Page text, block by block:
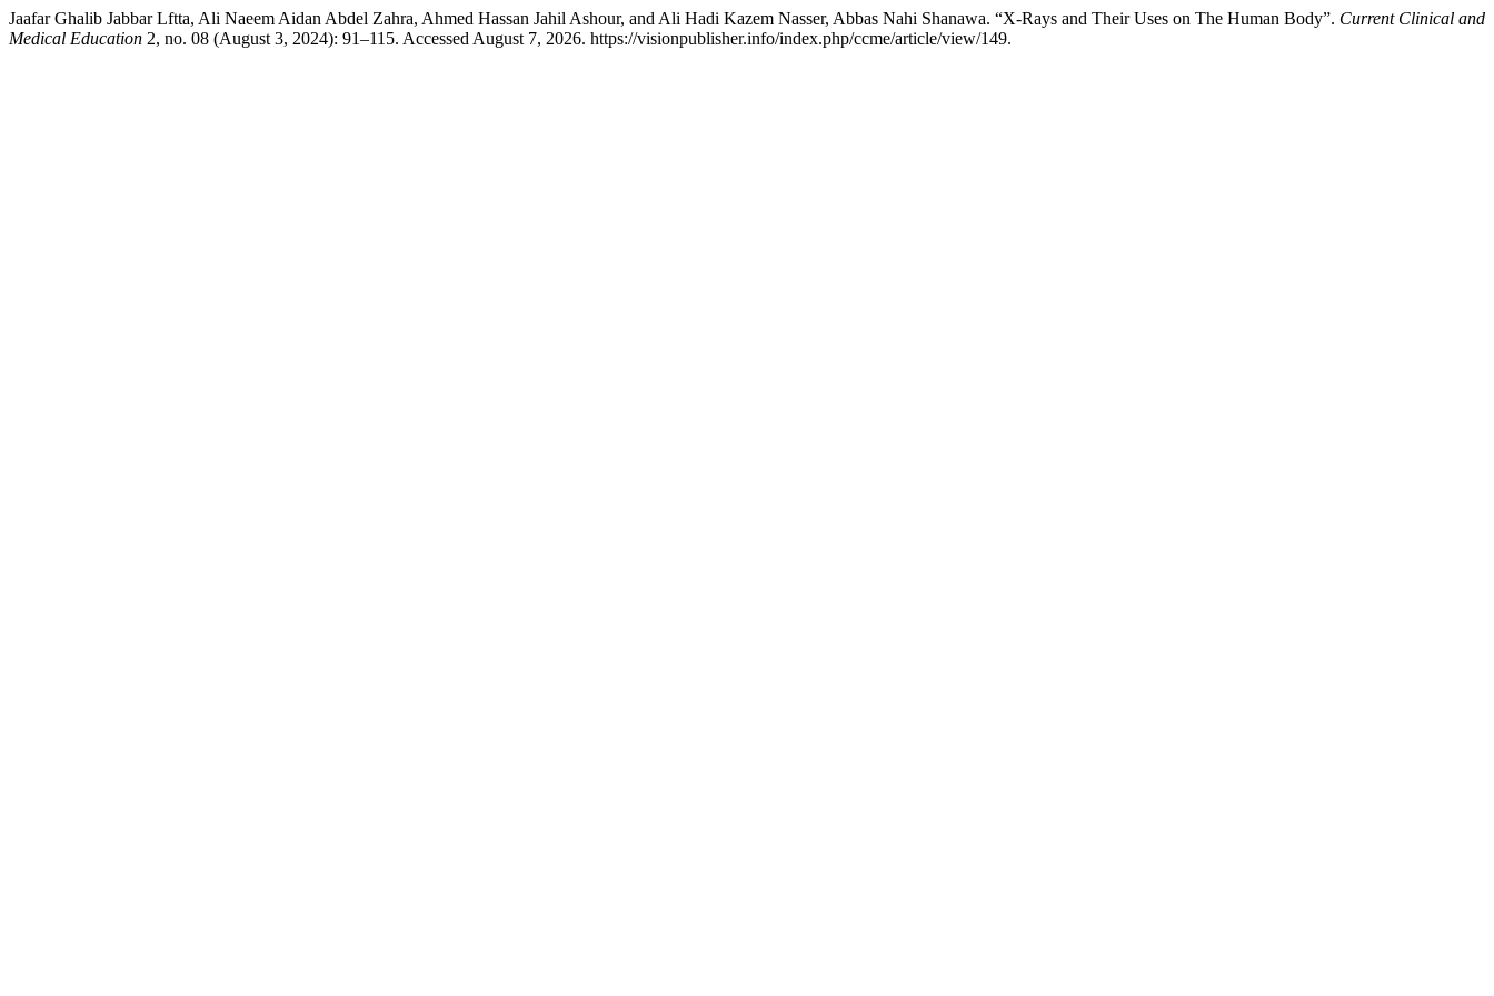
Jaafar Ghalib Jabbar Lftta, Ali Naeem Aidan Abdel Zahra, Ahmed Hassan Jahil Ashour, and Ali Hadi Kazem Nasser, Abbas Nahi Shanawa. “X-Rays and Their Uses on The Human Body”. Current Clinical and
Medical Education 2, no. 08 (August 3, 2024): 91–115. Accessed August 7, 2026. https://visionpublisher.info/index.php/ccme/article/view/149.